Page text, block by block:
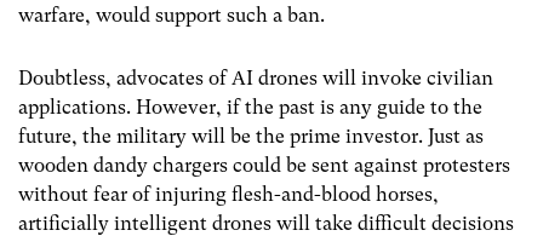
warfare, would support such a ban.
Doubtless, advocates of AI drones will invoke civilian
applications. However, if the past is any guide to the
future, the military will be the prime investor. Just as
wooden dandy chargers could be sent against protesters
without fear of injuring flesh-and-blood horses,
artificially intelligent drones will take difficult decisions